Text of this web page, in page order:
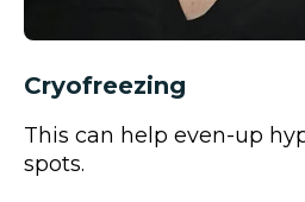
Cryofreezing
This can help even-up
spots.